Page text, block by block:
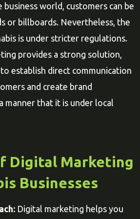
world, customers can be
or billboards. Nevertheless, the
is under stricter regulations.
provides a strong solution,
establish direct communication
and create brand
manner that it is under local
Digital Marketing
Businesses
Digital marketing helps you